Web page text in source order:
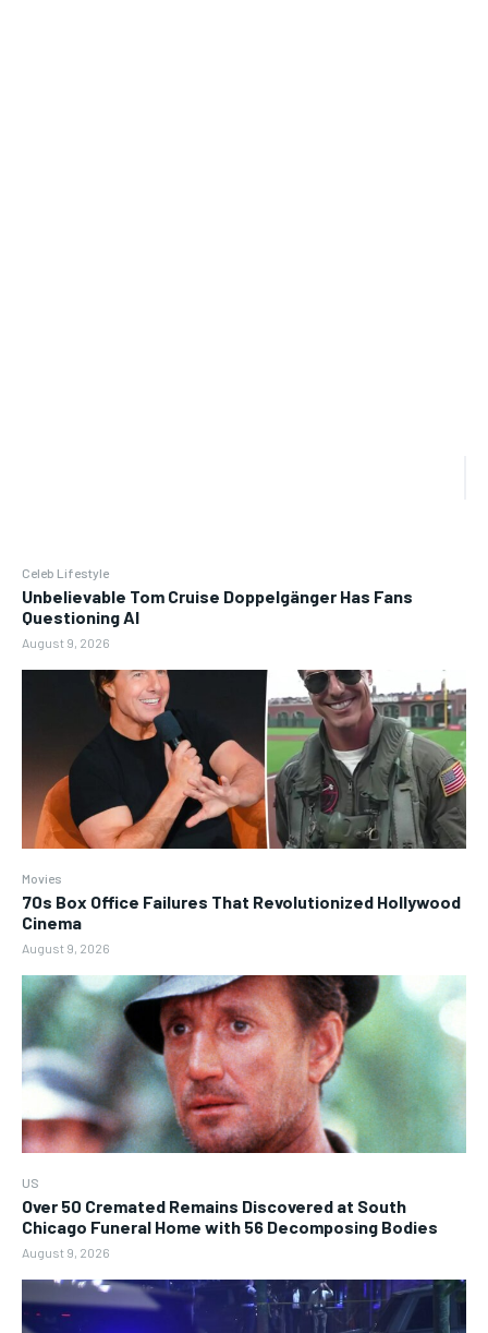
Celeb Lifestyle
Unbelievable Tom Cruise Doppelgänger Has Fans
Questioning AI
August 9, 2026
Movies
70s Box Office Failures That Revolutionized Hollywood
Cinema
August 9, 2026
US
Over 50 Cremated Remains Discovered at South
Chicago Funeral Home with 56 Decomposing Bodies
August 9, 2026